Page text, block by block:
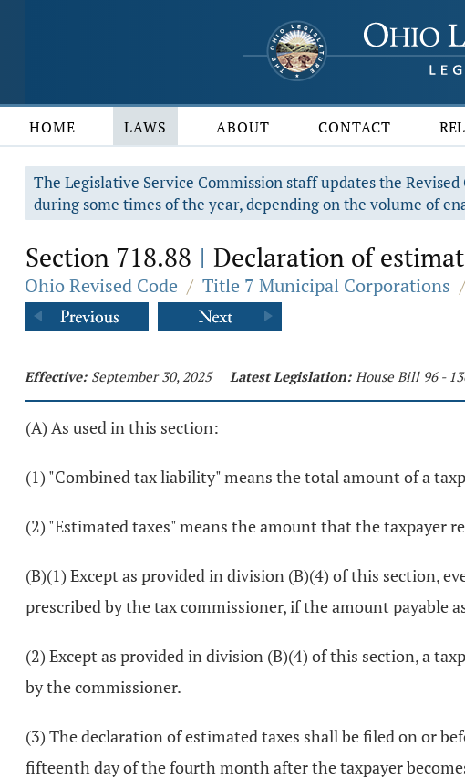
HOME LAWS ABOUT CONTACT
The Legislative Service Commission staff updates the
during some times of the year, depending on the volume of
Section 718.88 | Declaration of
Ohio Revised Code / Title 7 Municipal Corporations /
Effective: September 30, 2025 Latest Legislation: House Bill 96 -
(A) As used in this section:
(1) "Combined tax liability" means the total amount of a
(2) "Estimated taxes" means the amount that the taxpayer
(B)(1) Except as provided in division (B)(4) of this section,
prescribed by the tax commissioner, if the amount payable
(2) Except as provided in division (B)(4) of this section, a
by the commissioner.
(3) The declaration of estimated taxes shall be filed on or
fifteenth day of the fourth month after the taxpayer